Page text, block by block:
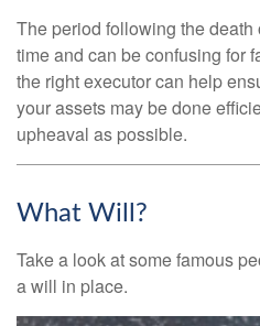
The period following the
time and can be confusing for
the right executor can help
your assets may be done
upheaval as possible.
What Will?
Take a look at some famous
a will in place.